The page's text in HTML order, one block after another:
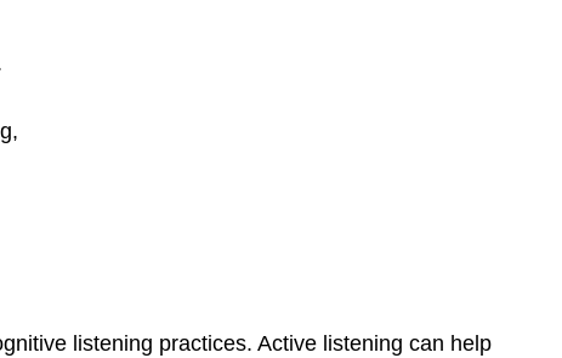
listening practices. Active listening can help